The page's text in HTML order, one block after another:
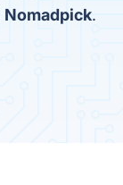
Nomadpick.